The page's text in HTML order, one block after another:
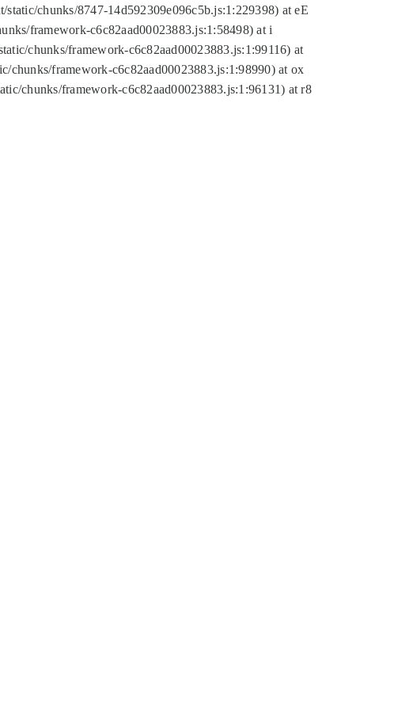
chunks/8747-14d592309e096c5b.js:1:229398) at eE
framework-c6c82aad00023883.js:1:58498) at i
chunks/framework-c6c82aad00023883.js:1:99116) at
chunks/framework-c6c82aad00023883.js:1:98990) at ox
chunks/framework-c6c82aad00023883.js:1:96131) at r8